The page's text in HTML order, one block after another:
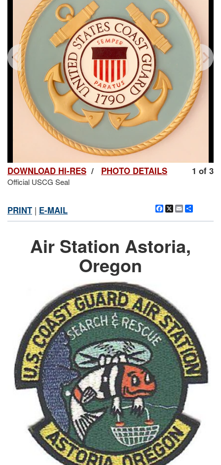
1 of 3
DOWNLOAD HI-RES / PHOTO DETAILS
Official USCG Seal
DOWNLOAD HI-RES / PHOTO DETAILS
Official USCG Seal
Facebook
X Email
PRINT | E-MAIL
Air Station Astoria,
Oregon